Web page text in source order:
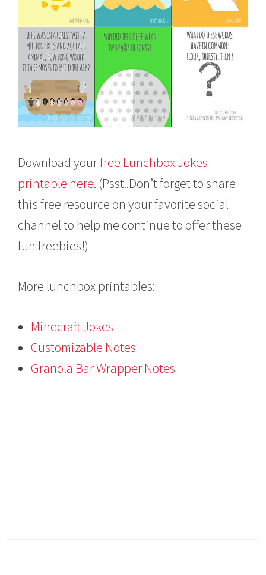
Download yourfree Lunchbox Jokes
printable here. (Psst..Don’t forget to share
this free resource on your favorite social
channel to help me continue to offer these
fun freebies!)
More lunchbox printables:
Minecraft Jokes
Customizable Notes
Granola Bar Wrapper Notes